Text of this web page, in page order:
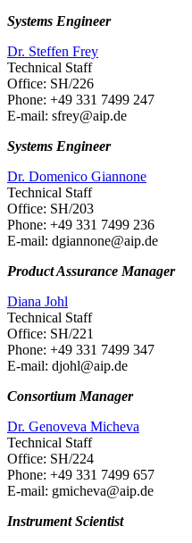
Systems Engineer
Dr. Steffen Frey
Technical Staff
Office: SH/226
Phone: +49 331 7499 247
E-mail: sfrey@aip.de
Systems Engineer
Dr. Domenico Giannone
Technical Staff
Office: SH/203
Phone: +49 331 7499 236
E-mail: dgiannone@aip.de
Product Assurance Manager
Diana Johl
Technical Staff
Office: SH/221
Phone: +49 331 7499 347
E-mail: djohl@aip.de
Consortium Manager
Dr. Genoveva Micheva
Technical Staff
Office: SH/224
Phone: +49 331 7499 657
E-mail: gmicheva@aip.de
Instrument Scientist